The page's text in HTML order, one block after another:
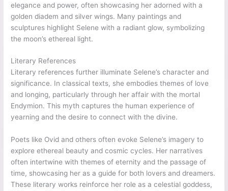
elegance and power, often showcasing her adorned with a
golden diadem and silver wings. Many paintings and
sculptures highlight Selene with a radiant glow, symbolizing
the moon’s ethereal light.
Literary References
Literary references further illuminate Selene’s character and
significance. In classical texts, she embodies themes of love
and longing, particularly through her affair with the mortal
Endymion. This myth captures the human experience of
yearning and the desire to connect with the divine.
Poets like Ovid and others often evoke Selene’s imagery to
explore ethereal beauty and cosmic cycles. Her narratives
often intertwine with themes of eternity and the passage of
time, showcasing her as a guide for both lovers and dreamers.
These literary works reinforce her role as a celestial goddess,